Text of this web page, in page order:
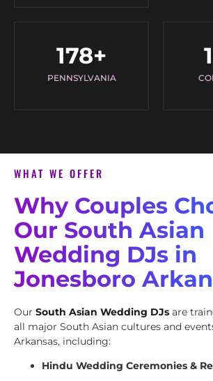
PENNSYLVANIA
178+
WHAT WE OFFER
Why Couples
Our South Asian
Wedding DJs in
Jonesboro
Our South Asian Wedding DJs are
all major South Asian cultures and
Arkansas, including:
Hindu Wedding Ceremonies &